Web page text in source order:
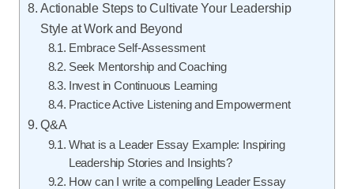
Actionable Steps to Cultivate Your Leadership
Style at Work and Beyond
Embrace Self-Assessment
Seek Mentorship and Coaching
Invest in Continuous Learning
Practice Active Listening and Empowerment
Q&A
What is a Leader Essay Example: Inspiring
Leadership Stories and Insights?
How can I write a compelling Leader Essay